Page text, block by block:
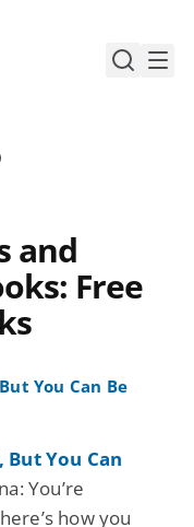
and
Free
You Can
You’re
how you